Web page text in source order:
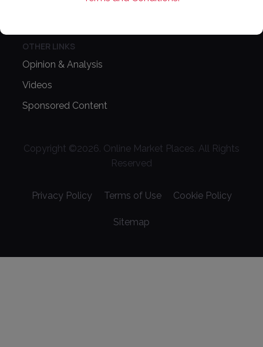
OTHER LINKS
Opinion & Analysis
Videos
Sponsored Content
Copyright ©2026. Online Market Places. All Rights
Reserved
Privacy Policy Terms of Use Cookie Policy
Sitemap